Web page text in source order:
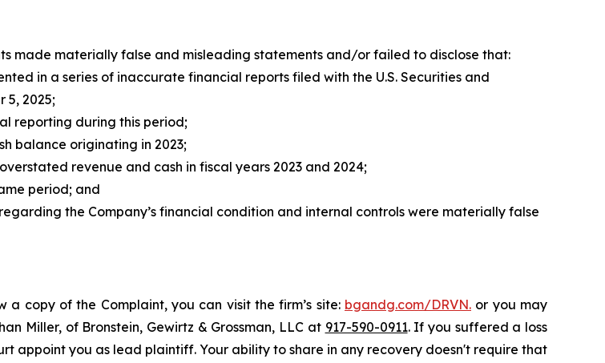
made materially false and misleading statements and/or failed to disclose that:
in a series of inaccurate financial reports filed with the U.S. Securities and
5, 2025;
reporting during this period;
balance originating in 2023;
revenue and cash in fiscal years 2023 and 2024;
period; and
the Company’s financial condition and internal controls were materially false
copy of the Complaint, you can visit the firm’s site: bgandg.com/DRVN. or you may
Miller, of Bronstein, Gewirtz & Grossman, LLC at 917-590-0911. If you suffered a loss
appoint you as lead plaintiff. Your ability to share in any recovery doesn't require that